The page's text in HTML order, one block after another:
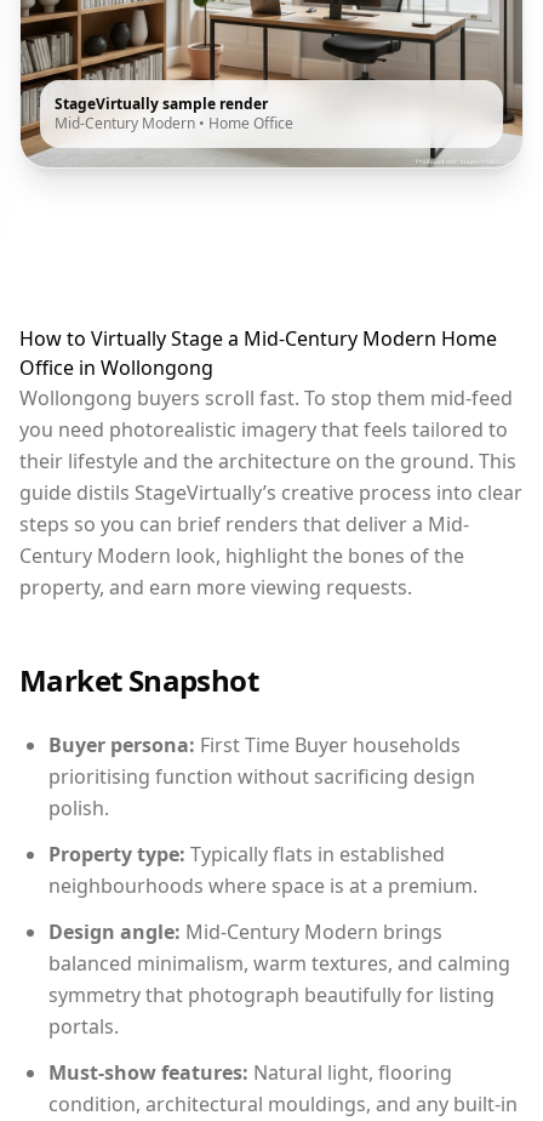
StageVirtually sample render
Mid-Century Modern • Home Office
How to Virtually Stage a Mid-Century Modern Home
Office in Wollongong
Wollongong buyers scroll fast. To stop them mid-feed
you need photorealistic imagery that feels tailored to
their lifestyle and the architecture on the ground. This
guide distils StageVirtually’s creative process into clear
steps so you can brief renders that deliver a Mid-
Century Modern look, highlight the bones of the
property, and earn more viewing requests.
Market Snapshot
Buyer persona: First Time Buyer households
prioritising function without sacrificing design
polish.
Property type: Typically flats in established
neighbourhoods where space is at a premium.
Design angle: Mid-Century Modern brings
balanced minimalism, warm textures, and calming
symmetry that photograph beautifully for listing
portals.
Must-show features: Natural light, flooring
condition, architectural mouldings, and any built-in